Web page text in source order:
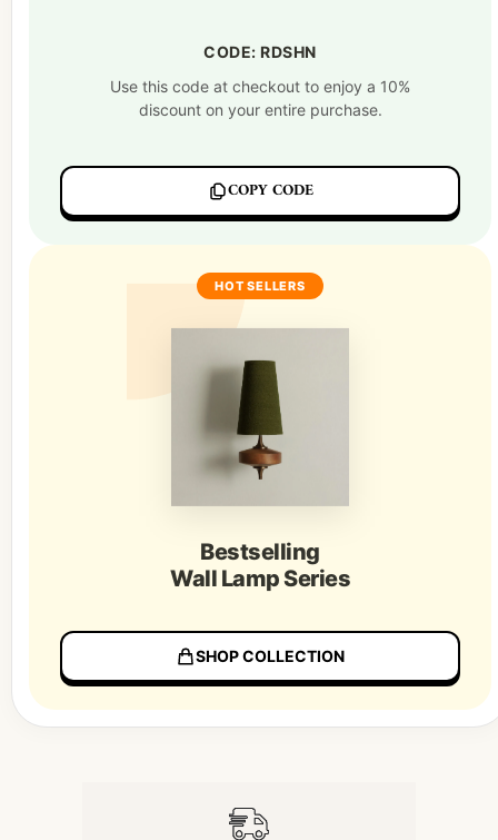
CODE: RDSHN
Use this code at checkout to enjoy a 10%
discount on your entire purchase.
COPY CODE
HOT SELLERS
Bestselling
Wall Lamp Series
SHOP COLLECTION